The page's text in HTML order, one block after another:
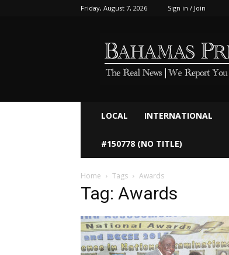
Friday, August 7, 2026 Sign in / Join
LOCAL INTERNATIONAL
#150778 (NO TITLE)
Home Tags Awards
Tag: Awards